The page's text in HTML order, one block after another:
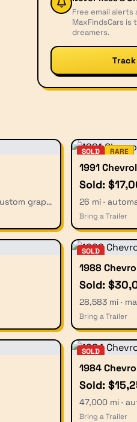
Free email alerts
MaxFindsCars
dreamers.
1,100 mi · automatic · repainted yellow w/custom graphics
SOLD RARE
1991
Sold:
26 mi ·
Bring a Trailer
SOLD
1988
Sold:
28,583 mi ·
Bring a Trailer
SOLD
1984
Sold:
47,000 mi ·
Bring a Trailer